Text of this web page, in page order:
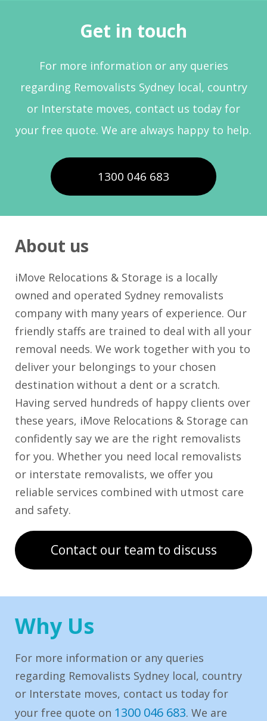
Get in touch
For more information or any queries
regarding Removalists Sydney local, country
or Interstate moves, contact us today for
your free quote. We are always happy to help.
1300 046 683
About us
iMove Relocations & Storage is a locally
owned and operated Sydney removalists
company with many years of experience. Our
friendly staffs are trained to deal with all your
removal needs. We work together with you to
deliver your belongings to your chosen
destination without a dent or a scratch.
Having served hundreds of happy clients over
these years, iMove Relocations & Storage can
confidently say we are the right removalists
for you. Whether you need local removalists
or interstate removalists, we offer you
reliable services combined with utmost care
and safety.
Contact our team to discuss
Why Us
For more information or any queries
regarding Removalists Sydney local, country
or Interstate moves, contact us today for
your free quote on 1300 046 683. We are